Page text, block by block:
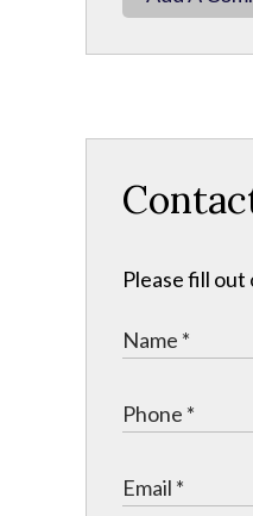
Please fill